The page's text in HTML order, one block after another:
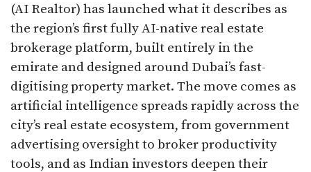
(AI Realtor) has launched what it describes as
the region’s first fully AI-native real estate
brokerage platform, built entirely in the
emirate and designed around Dubai’s fast-
digitising property market. The move comes as
artificial intelligence spreads rapidly across the
city’s real estate ecosystem, from government
advertising oversight to broker productivity
tools, and as Indian investors deepen their